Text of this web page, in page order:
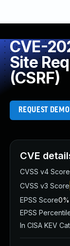
CVE-
Site
(CSRF)
REQUEST DEMO
CVE
CVSS v4 Score
CVSS v3 Score
EPSS Score0%
EPSS
In CISA KEV